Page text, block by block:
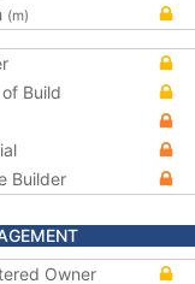
(m)
Build
Builder
Owner